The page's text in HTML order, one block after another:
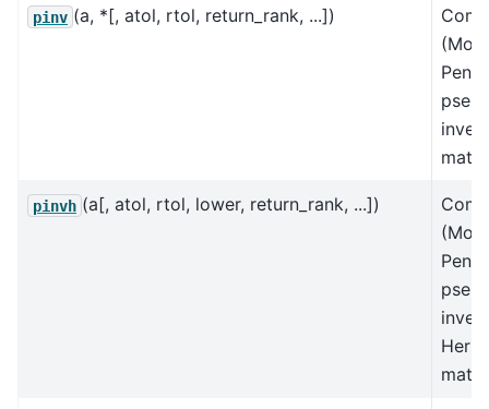
pinv (a, *[, atol, rtol, return_rank, ...])
pinvh (a[, atol, rtol, lower, return_rank, ...])